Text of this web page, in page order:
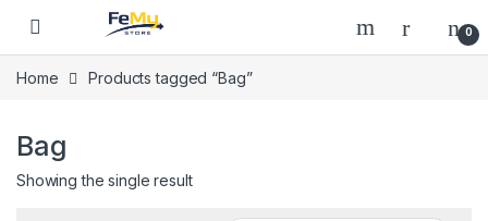
Skip to navigation
0
Home Products tagged “Bag”
Bag
Showing the single result